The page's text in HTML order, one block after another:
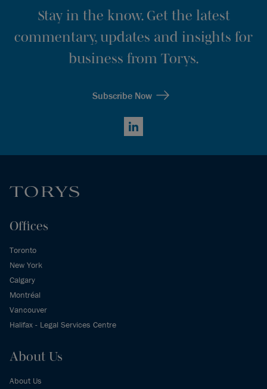
Stay in the know. Get the latest
commentary, updates and insights for
business from Torys.
Subscribe Now
LinkedIn
Offices
Toronto
New York
Calgary
Montréal
Vancouver
Halifax - Legal Services Centre
About Us
About Us